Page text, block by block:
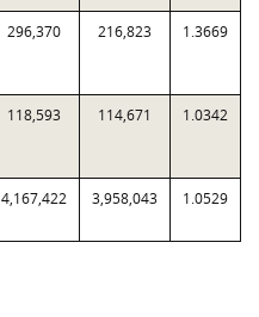
296,370 216,823 1.3669
118,593 114,671 1.0342
4,167,422 3,958,043 1.0529